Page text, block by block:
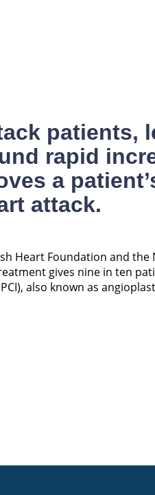
patients,
rapid
a
attack.
Heart Foundation and
gives nine in ten
also known as